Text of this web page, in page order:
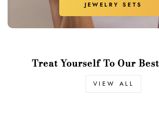
JEWELRY SETS
Treat Yourself To Our
VIEW ALL